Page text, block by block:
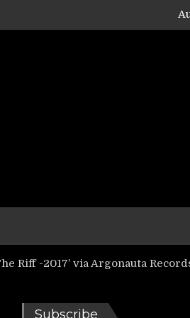
Riff -2017’ via Argonauta
Subscribe